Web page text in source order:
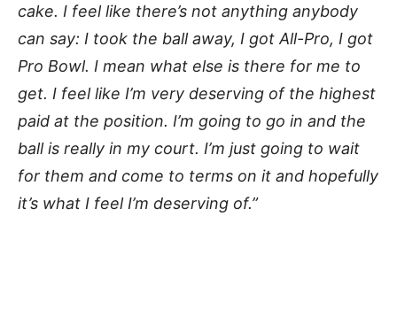
cake. I feel like there’s not anything anybody
can say: I took the ball away, I got All-Pro, I got
Pro Bowl. I mean what else is there for me to
get. I feel like I’m very deserving of the highest
paid at the position. I’m going to go in and the
ball is really in my court. I’m just going to wait
for them and come to terms on it and hopefully
it’s what I feel I’m deserving of.”